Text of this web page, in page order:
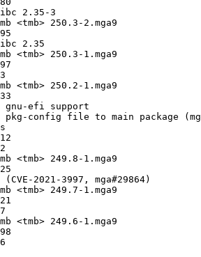
2.35-3
<tmb> 250.3-2.mga9
2.35
<tmb> 250.3-1.mga9
<tmb> 250.2-1.mga9
gnu-efi support
pkg-config file to main package
<tmb> 249.8-1.mga9
(CVE-2021-3997, mga#29864)
<tmb> 249.7-1.mga9
<tmb> 249.6-1.mga9